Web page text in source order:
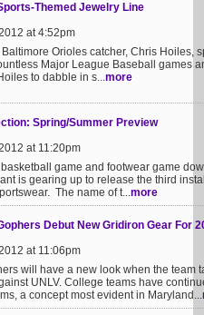
Themed Jewelry Line
at 4:52pm
Orioles catcher, Chris Hoiles,
Major League Baseball games
to dabble in s...more
Spring/Summer Preview
at 11:20pm
game and footwear game
is gearing up to release the third
The name of t...more
Debut New Gridiron Gear For
at 11:06pm
will have a new look when the team
UNLV. College teams have
a concept most evident in Maryland...